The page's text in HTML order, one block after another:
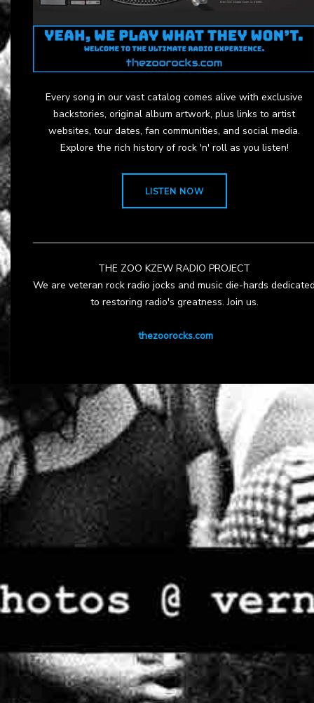
Every song in our vast catalog comes alive with exclusive
backstories, original album artwork, plus links to artist
websites, tour dates, fan communities, and social media.
Explore the rich history of rock 'n' roll as you listen!
LISTEN NOW
THE ZOO KZEW RADIO PROJECT
We are veteran rock radio jocks and music die-hards
to restoring radio's greatness. Join us.
thezoorocks.com